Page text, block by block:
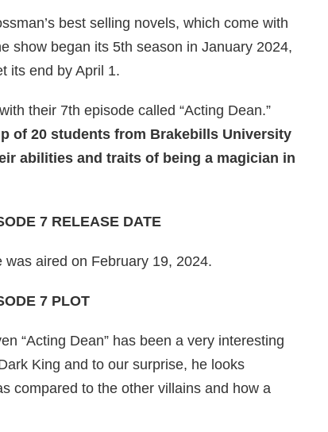
best selling novels, which come with
show began its 5th season in January 2024,
its end by April 1.
their 7th episode called “Acting Dean.”
of 20 students from Brakebills University
abilities and traits of being a magician in
7 RELEASE DATE
aired on February 19, 2024.
7 PLOT
“Acting Dean” has been a very interesting
King and to our surprise, he looks
compared to the other villains and how a